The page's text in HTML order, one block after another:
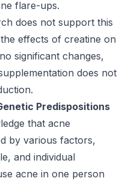
flare-ups.
does not support this
effects of creatine on
significant changes,
does not
Predispositions
that acne
by various factors,
and individual
acne in one person